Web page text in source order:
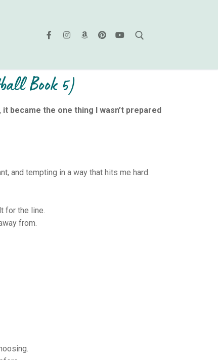
Book 5)
became the one thing I wasn’t prepared
and tempting in a way that hits me hard.
for the line.
from.